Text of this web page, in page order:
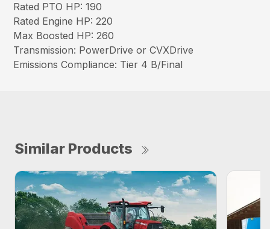
Rated PTO HP: 190
Rated Engine HP: 220
Max Boosted HP: 260
Transmission: PowerDrive or CVXDrive
Emissions Compliance: Tier 4 B/Final
Similar Products